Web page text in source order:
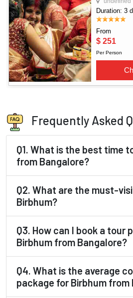
Frequently Asked
Q1. What is the best time
from Bangalore?
Q2. What are the must-
Birbhum?
Q3. How can I book a tour
Birbhum from Bangalore?
Q4. What is the average
package for Birbhum from